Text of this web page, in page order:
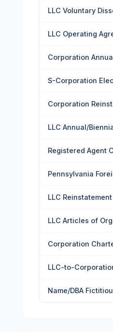
LLC Voluntary
LLC Operating
Corporation
S-Corporation
Corporation
LLC Annual/
Registered Agent
Pennsylvania
LLC
LLC Articles of
Corporation
LLC-to-
Name/DBA